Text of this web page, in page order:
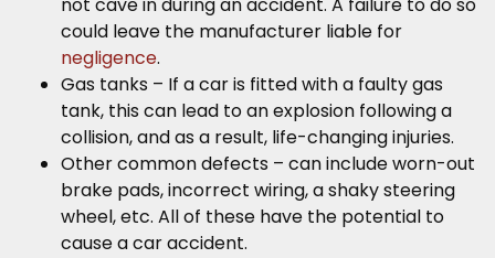
could leave the manufacturer liable for
negligence.
Gas tanks – If a car is fitted with a faulty gas
tank, this can lead to an explosion following a
collision, and as a result, life-changing injuries.
Other common defects – can include worn-out
brake pads, incorrect wiring, a shaky steering
wheel, etc. All of these have the potential to
cause a car accident.